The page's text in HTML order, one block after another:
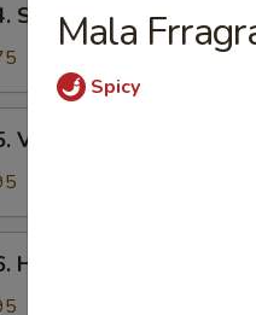
Seafood Soup
Vegetable Soup
House Wonton Soup
Mala
Spicy